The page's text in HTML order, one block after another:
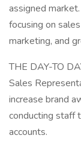
assigned
focusing on
marketing, and
THE DAY-TO
Sales
increase brand
conducting staff
accounts.